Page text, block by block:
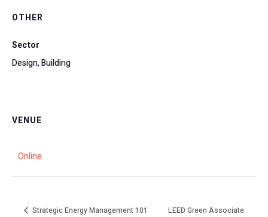
OTHER
Sector
Design, Building
VENUE
Online
Strategic Energy Management 101
LEED Green Associate